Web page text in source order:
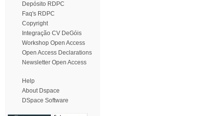
Depósito RDPC
Faq's RDPC
Copyright
Integração CV DeGóis
Workshop Open Access
Open Access Declarations
Newsletter Open Access
Help
About Dspace
DSpace Software